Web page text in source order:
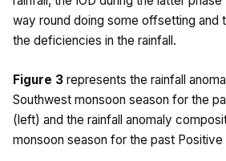
way round doing some offsetting and
the deficiencies in the rainfall.
Figure 3 represents the rainfall
Southwest monsoon season for the
(left) and the rainfall anomaly
monsoon season for the past